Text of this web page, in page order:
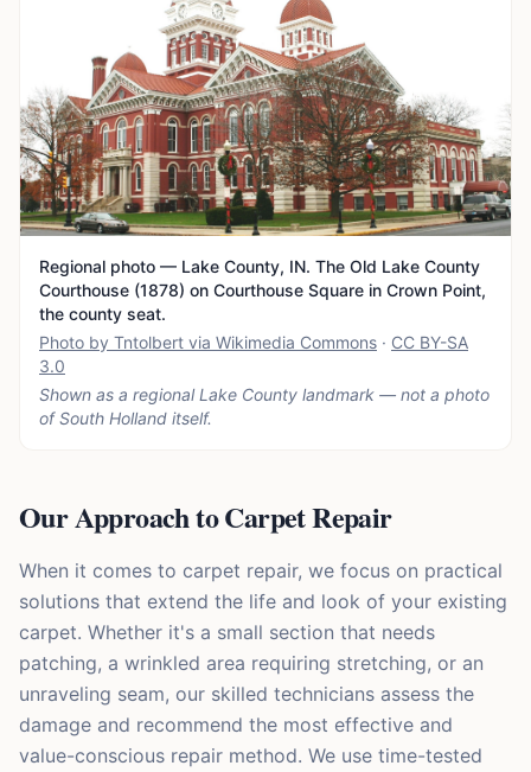
Regional photo — Lake County, IN. The Old Lake County
Courthouse (1878) on Courthouse Square in Crown Point,
the county seat.
Photo by Tntolbert via Wikimedia Commons · CC BY-SA
3.0
Shown as a regional Lake County landmark — not a photo
ofSouth Holland itself.
Our Approach to Carpet Repair
When it comes to carpet repair, we focus on practical
solutions that extend the life and look of your existing
carpet. Whether it's a small section that needs
patching, a wrinkled area requiring stretching, or an
unraveling seam, our skilled technicians assess the
damage and recommend the most effective and
value-conscious repair method. We use time-tested